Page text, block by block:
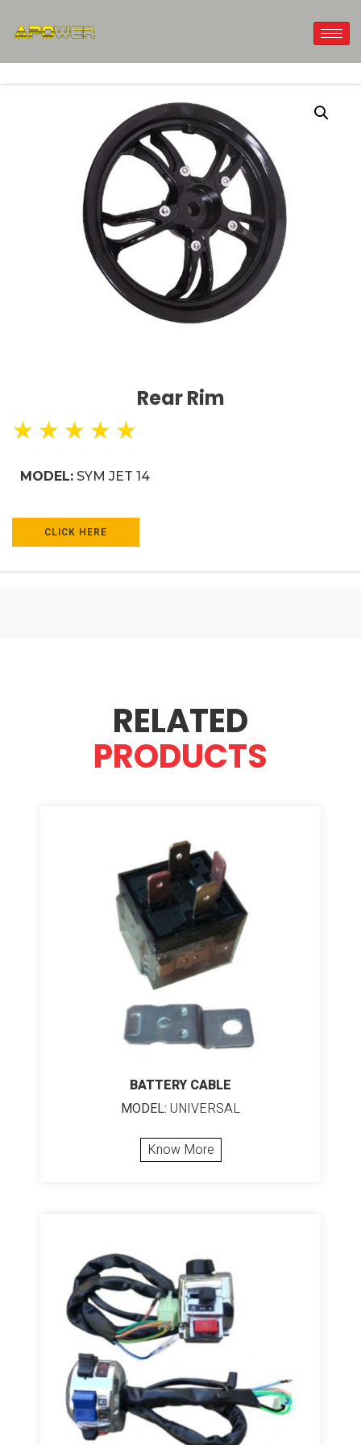
Rear Rim
★ ★ ★ ★ ★
MODEL: SYM JET 14
CLICK HERE
RELATED
PRODUCTS
BATTERY CABLE
MODEL: UNIVERSAL
Know More